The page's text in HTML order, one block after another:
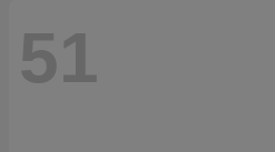
51